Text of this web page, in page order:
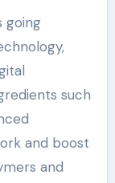
going
such
and boost
and